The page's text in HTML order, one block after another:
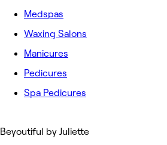
Medspas
Waxing Salons
Manicures
Pedicures
Spa Pedicures
Beyoutiful by Juliette